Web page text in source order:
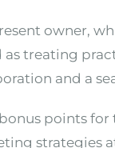
owner,
as treating
and a
points
strategies